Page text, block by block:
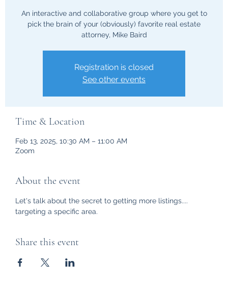
An interactive and collaborative group where you get to
pick the brain of your (obviously) favorite real estate
attorney, Mike Baird
Registration is closed
See other events
Time & Location
Feb 13, 2025, 10:30 AM – 11:00 AM
Zoom
About the event
Let's talk about the secret to getting more listings....
targeting a specific area.
Share this event